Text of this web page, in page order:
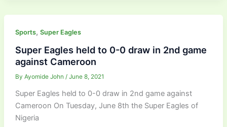
Sports, Super Eagles
Super Eagles held to 0-0 draw in 2nd game
against Cameroon
By Ayomide John / June 8, 2021
Super Eagles held to 0-0 draw in 2nd game against
Cameroon On Tuesday, June 8th the Super Eagles of
Nigeria